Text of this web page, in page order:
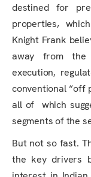
destined for
properties,
Knight Frank
away from the
execution,
conventional “off
all of which
segments of the
But not so fast.
the key drivers